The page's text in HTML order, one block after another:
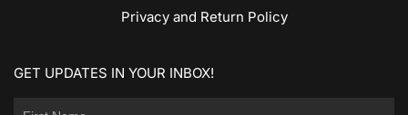
Privacy and Return Policy
GET UPDATES IN YOUR INBOX!